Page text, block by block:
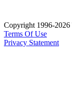
Copyright 1996-
Terms Of Use
Privacy Statement